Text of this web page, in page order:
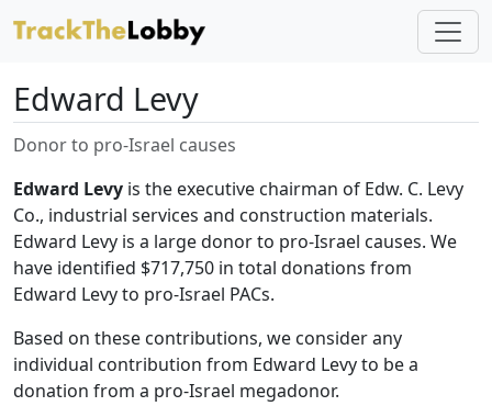
Edward Levy
Donor to pro-Israel causes
Edward Levy is the executive chairman of Edw. C. Levy
Co., industrial services and construction materials.
Edward Levy is a large donor to pro-Israel causes. We
have identified $717,750 in total donations from
Edward Levy to pro-Israel PACs.
Based on these contributions, we consider any
individual contribution from Edward Levy to be a
donation from a pro-Israel megadonor.